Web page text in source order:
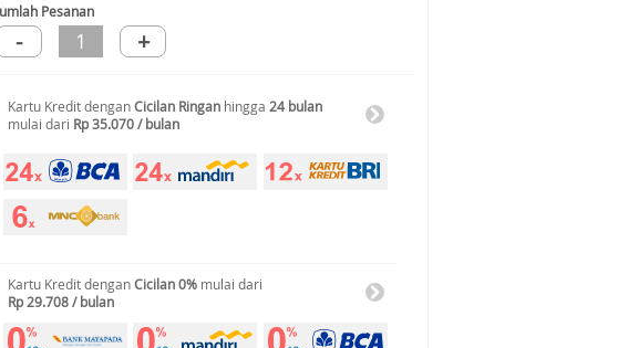
Pesanan
- 1 +
Kartu Kredit denganCicilan Ringan hingga 24 bulan
mulai dari Rp 35.070 / bulan
Kartu Kredit denganCicilan 0% mulai dari
Rp 29.708 / bulan